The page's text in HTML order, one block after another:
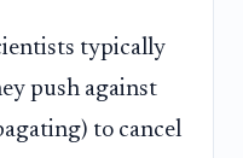
typically
push against
to cancel